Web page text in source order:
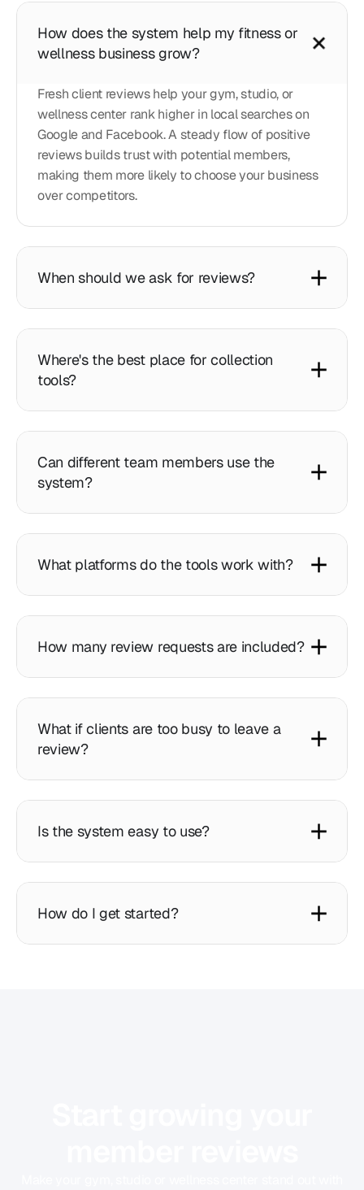
How does the system help my fitness or
wellness business grow?
Fresh client reviews help your gym, studio, or
wellness center rank higher in local searches on
Google and Facebook. A steady flow of positive
reviews builds trust with potential members,
making them more likely to choose your business
over competitors.
When should we ask for reviews?
Where's the best place for collection
tools?
Can different team members use the
system?
What platforms do the tools work with?
How many review requests are included?
What if clients are too busy to leave a
review?
Is the system easy to use?
How do I get started?